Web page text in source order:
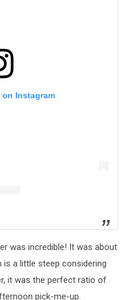
Instagram
was incredible! It was about
a little steep considering
it was the perfect ratio of
pick-me-up.